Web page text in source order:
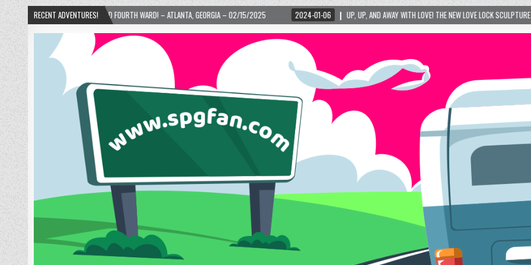
RECENT ADVENTURES!
IN THE OLD FOURTH WARD! – ATLANTA, GEORGIA – 02/15/2025 2024-01-06 UP, UP, AND AWAY WITH LOVE! THE NEW LOVE LOCK SCULPTURE IN HELEN! – HELEN,